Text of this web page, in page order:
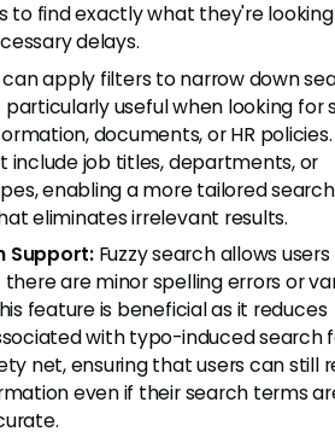
to find exactly what they're
delays.
apply filters to narrow down
particularly useful when looking for
documents, or HR
include job titles, departments, or
enabling a more tailored search
eliminates irrelevant results.
Support:Fuzzy search allows
are minor spelling errors or
feature is beneficial as it reduces
with typo-induced search
net, ensuring that users can still
even if their search terms